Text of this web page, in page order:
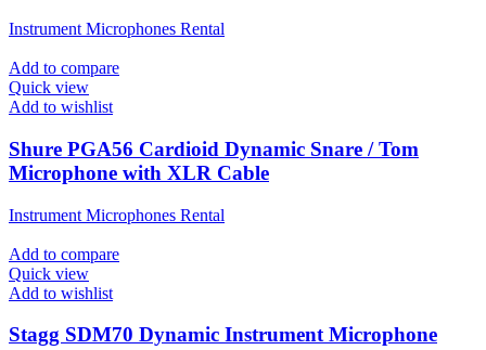
Instrument Microphones Rental
Add to compare
Quick view
Add to wishlist
Shure PGA56 Cardioid Dynamic Snare / Tom
Microphone with XLR Cable
Instrument Microphones Rental
Add to compare
Quick view
Add to wishlist
Stagg SDM70 Dynamic Instrument Microphone